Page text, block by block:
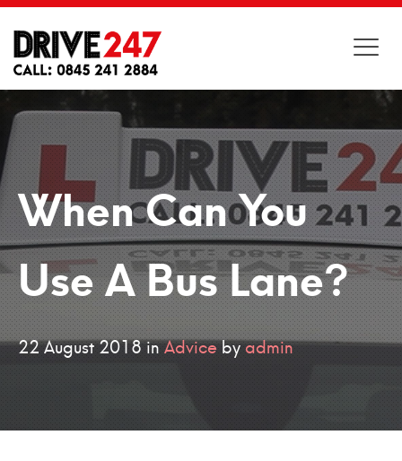
When Can You
Use A Bus Lane?
22 August 2018inAdvicebyadmin